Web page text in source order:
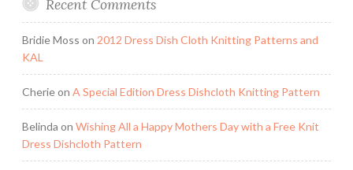
Recent Comments
Bridie Moss on 2012 Dress Dish Cloth Knitting Patterns and
KAL
Cherieon A Special Edition Dress Dishcloth Knitting Pattern
Belinda on Wishing All a Happy Mothers Day with a Free Knit
Dress Dishcloth Pattern